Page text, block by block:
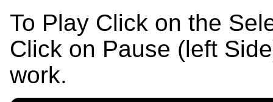
To Play Click on the
Click on Pause (left
work.